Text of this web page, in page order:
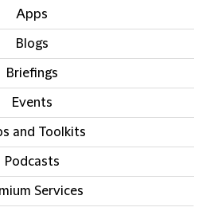
Apps
Blogs
Briefings
Events
and Toolkits
Podcasts
Services